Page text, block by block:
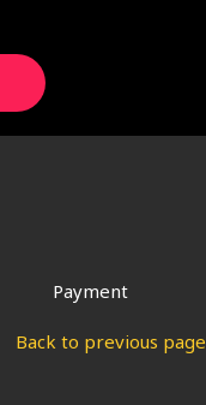
Payment
Back to previous page